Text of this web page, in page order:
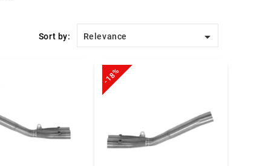
Sort by: Relevance 
-18%